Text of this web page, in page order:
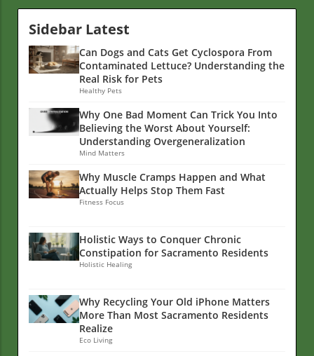
Sidebar Latest
Can Dogs and Cats Get Cyclospora From
Contaminated Lettuce? Understanding the
Real Risk for Pets
Healthy Pets
Why One Bad Moment Can Trick You Into
Believing the Worst About Yourself:
Understanding Overgeneralization
Mind Matters
Why Muscle Cramps Happen and What
Actually Helps Stop Them Fast
Fitness Focus
Holistic Ways to Conquer Chronic
Constipation for Sacramento Residents
Holistic Healing
Why Recycling Your Old iPhone Matters
More Than Most Sacramento Residents
Realize
Eco Living